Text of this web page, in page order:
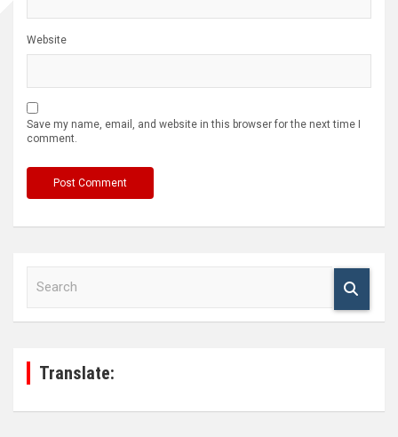
Website
Save my name, email, and website in this browser for the next time I
comment.
Translate: